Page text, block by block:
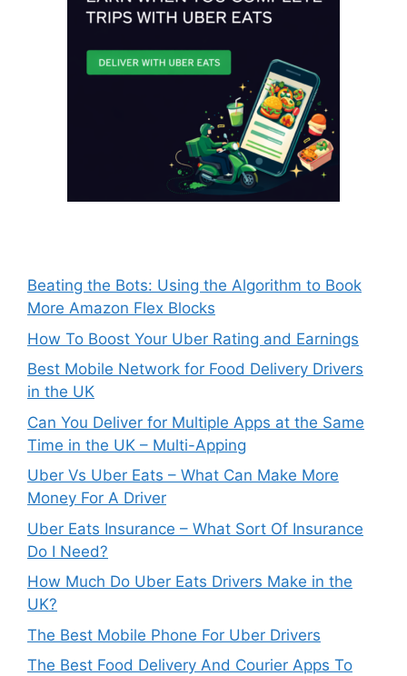
Beating the Bots: Using the Algorithm to Book
More Amazon Flex Blocks
How To Boost Your Uber Rating and Earnings
Best Mobile Network for Food Delivery Drivers
in the UK
Can You Deliver for Multiple Apps at the Same
Time in the UK – Multi-Apping
Uber Vs Uber Eats – What Can Make More
Money For A Driver
Uber Eats Insurance – What Sort Of Insurance
Do I Need?
How Much Do Uber Eats Drivers Make in the
UK?
The Best Mobile Phone For Uber Drivers
The Best Food Delivery And Courier Apps To